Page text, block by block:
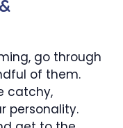
go through
of them.
catchy,
personality.